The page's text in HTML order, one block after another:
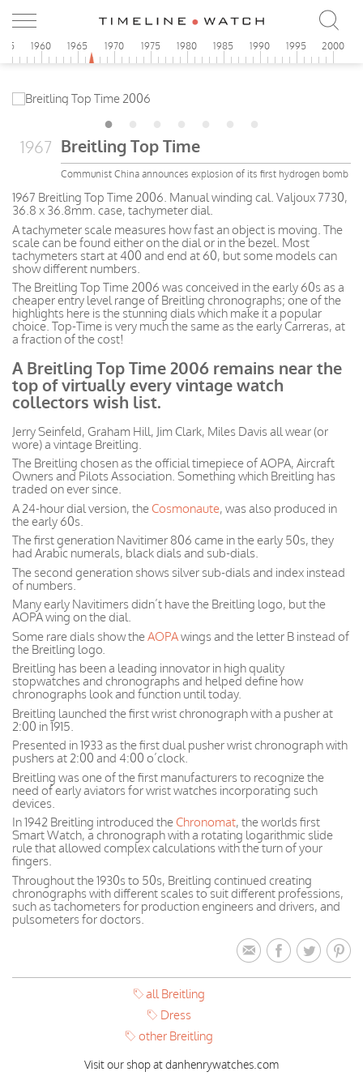
1960 1965 1970 1975 1980 1985 1990 1995 2000
1967 Breitling Top Time
Communist China announces explosion of its first hydrogen bomb
1967 Breitling Top Time 2006. Manual winding cal. Valjoux 7730,
36.8 x 36.8mm. case, tachymeter dial.
A tachymeter scale measures how fast an object is moving. The
scale can be found either on the dial or in the bezel. Most
tachymeters start at 400 and end at 60, but some models can
show different numbers.
The Breitling Top Time 2006 was conceived in the early 60s as a
cheaper entry level range of Breitling chronographs; one of the
highlights here is the stunning dials which make it a popular
choice. Top-Time is very much the same as the early Carreras, at
a fraction of the cost!
A Breitling Top Time 2006 remains near the
top of virtually every vintage watch
collectors wish list.
Jerry Seinfeld, Graham Hill, Jim Clark, Miles Davis all wear (or
wore) a vintage Breitling.
The Breitling chosen as the official timepiece of AOPA, Aircraft
Owners and Pilots Association. Something which Breitling has
traded on ever since.
A 24-hour dial version, the Cosmonaute, was also produced in
the early 60s.
The first generation Navitimer 806 came in the early 50s, they
had Arabic numerals, black dials and sub-dials.
The second generation shows silver sub-dials and index instead
of numbers.
Many early Navitimers didn’t have the Breitling logo, but the
AOPA wing on the dial.
Some rare dials show theAOPAwings and the letter B instead of
the Breitling logo.
Breitling has been a leading innovator in high quality
stopwatches and chronographs and helped define how
chronographs look and function until today.
Breitling launched the first wrist chronograph with a pusher at
2:00 in 1915.
Presented in 1933 as the first dual pusher wrist chronograph with
pushers at 2:00 and 4:00 o’clock.
Breitling was one of the first manufacturers to recognize the
need of early aviators for wrist watches incorporating such
devices.
In 1942 Breitling introduced the Chronomat, the worlds first
Smart Watch, a chronograph with a rotating logarithmic slide
rule that allowed complex calculations with the turn of your
fingers.
Throughout the 1930s to 50s, Breitling continued creating
chronographs with different scales to suit different professions,
such as tachometers for production engineers and drivers, and
pulsometers for doctors.
all Breitling
Dress
other Breitling
Visit our shop at danhenrywatches.com